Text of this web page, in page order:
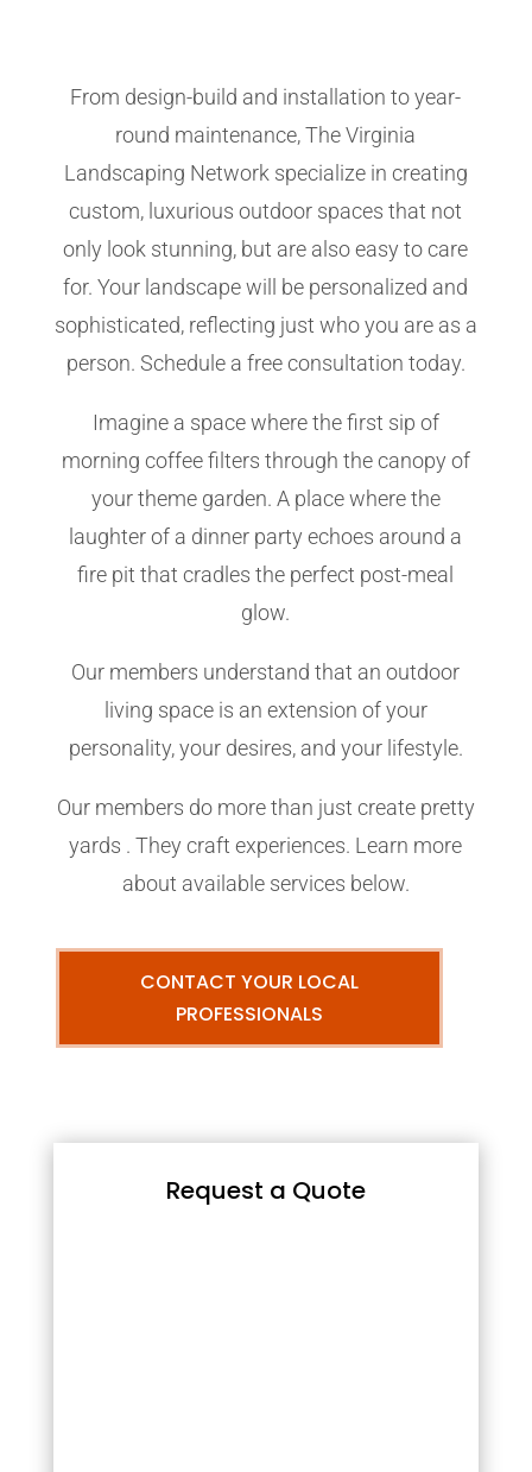
From design-build and installation to year-
round maintenance, The Virginia
Landscaping Network specialize in creating
custom, luxurious outdoor spaces that not
only look stunning, but are also easy to care
for. Your landscape will be personalized and
sophisticated, reflecting just who you are as a
person. Schedule a free consultation today.
Imagine a space where the first sip of
morning coffee filters through the canopy of
your theme garden. A place where the
laughter of a dinner party echoes around a
fire pit that cradles the perfect post-meal
glow.
Our members understand that an outdoor
living space is an extension of your
personality, your desires, and your lifestyle.
Our members do more than just create pretty
yards . They craft experiences. Learn more
about available services below.
CONTACT YOUR LOCAL
PROFESSIONALS
Request a Quote